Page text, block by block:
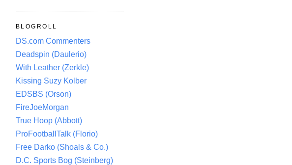
BLOGROLL
DS.com Commenters
Deadspin (Daulerio)
With Leather (Zerkle)
Kissing Suzy Kolber
EDSBS (Orson)
FireJoeMorgan
True Hoop (Abbott)
ProFootballTalk (Florio)
Free Darko (Shoals & Co.)
D.C. Sports Bog (Steinberg)